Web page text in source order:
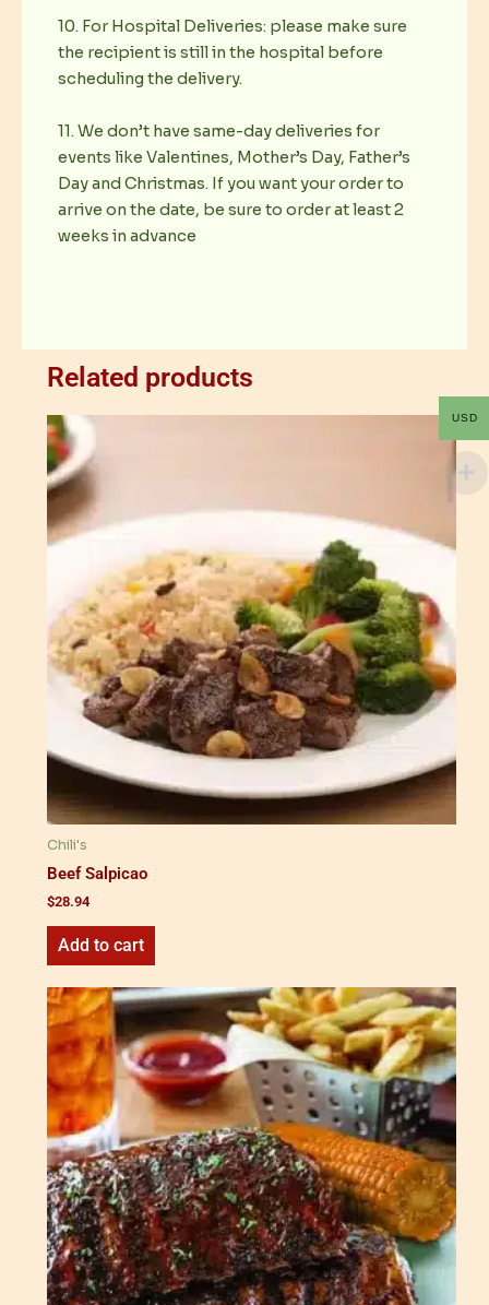
10. For Hospital Deliveries: please make sure
the recipient is still in the hospital before
scheduling the delivery.
11. We don’t have same-day deliveries for
events like Valentines, Mother’s Day, Father’s
Day and Christmas. If you want your order to
arrive on the date, be sure to order at least 2
weeks in advance
Related products
Chili's
Beef Salpicao
$28.94
Add to cart
USD